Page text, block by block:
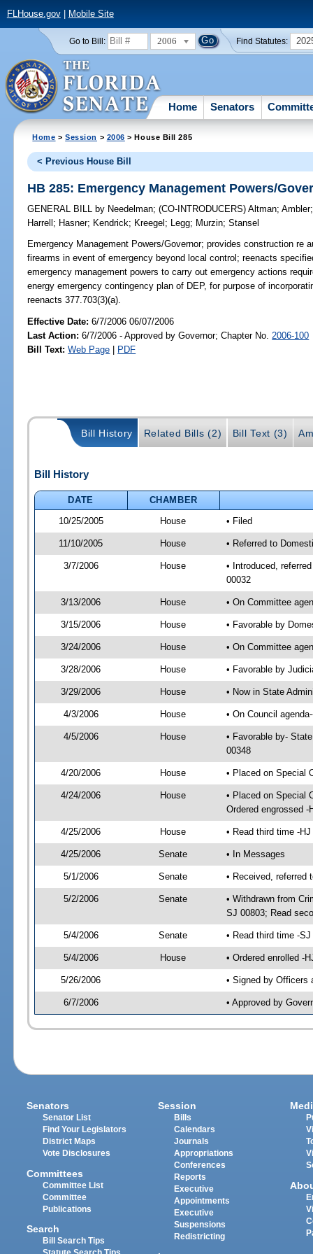
FLHouse.gov| Mobile Site
Go to Bill: 2006 Find Statutes:
Home Senators
Home >Session > 2006 > House Bill 285
< Previous House Bill
HB 285: Emergency Management Powers/
GENERAL BILL by Needelman;(CO-INTRODUCERS)Altman;Ambler
Harrell ; Hasner; Kendrick; Kreegel ; Legg; Murzin;Stansel
Emergency Management Powers/Governor; provides construction re
firearms in event of emergency beyond local control; reenacts
emergency management powers to carry out emergency actions
energy emergency contingency plan of DEP, for purpose of
reenacts 377.703(3)(a).
Effective Date:6/7/2006 06/07/2006
Last Action: 6/7/2006 - Approved by Governor; Chapter No. 2006-100
Bill Text: Web Page | PDF
Bill History Related Bills (2) Bill Text (3)
Bill History
DATE
CHAMBER
10/25/2005
House • Filed
11/10/2005 House • Referred to
3/7/2006 House
• Introduced,
00032
3/13/2006 House • On Committee
3/15/2006 House • Favorable by
3/24/2006 House • On Committee
3/28/2006 House • Favorable by
3/29/2006 House • Now in State
4/3/2006 House • On Council
4/5/2006 House
• Favorable by-
00348
4/20/2006 House • Placed on Special
4/24/2006 House
• Placed on Special
Ordered engrossed -
4/25/2006 House • Read third time -
4/25/2006 Senate • In Messages
5/1/2006 Senate • Received, referred
5/2/2006 Senate
• Withdrawn from
SJ 00803; Read
5/4/2006 Senate • Read third time -
5/4/2006 House • Ordered enrolled -
5/26/2006 • Signed by Officers
6/7/2006 • Approved by
Senators
Senator List
Find Your Legislators
District Maps
Vote Disclosures
Committees
Committee List
Committee
Publications
Search
Bill Search Tips
Session
Bills
Calendars
Journals
Appropriations
Conferences
Reports
Executive
Appointments
Executive
Suspensions
Redistricting